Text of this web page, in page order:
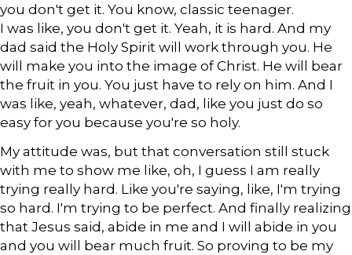
you don't get it. You know, classic teenager.
I was like, you don't get it. Yeah, it is hard. And my
dad said the Holy Spirit will work through you. He
will make you into the image of Christ. He will bear
the fruit in you. You just have to rely on him. And I
was like, yeah, whatever, dad, like you just do so
easy for you because you're so holy.
My attitude was, but that conversation still stuck
with me to show me like, oh, I guess I am really
trying really hard. Like you're saying, like, I'm trying
so hard. I'm trying to be perfect. And finally realizing
that Jesus said, abide in me and I will abide in you
and you will bear much fruit. So proving to be my